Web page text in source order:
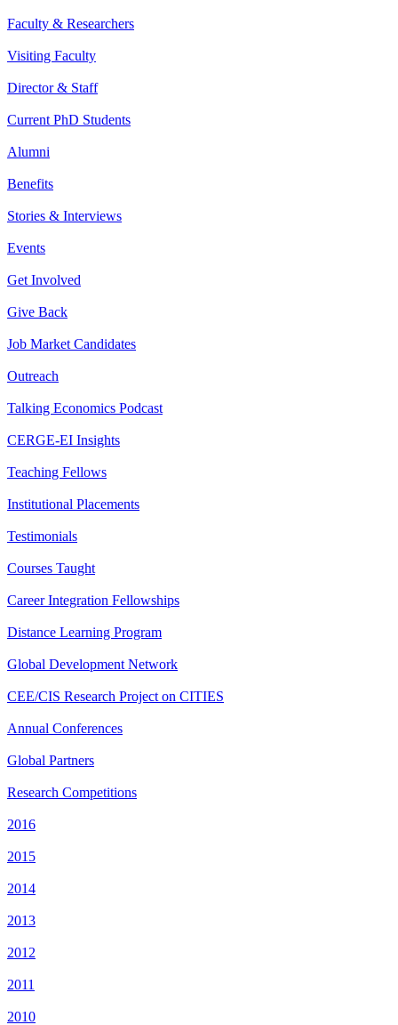
Faculty & Researchers
Visiting Faculty
Director & Staff
Current PhD Students
Alumni
Benefits
Stories & Interviews
Events
Get Involved
Give Back
Job Market Candidates
Outreach
Talking Economics Podcast
CERGE-EI Insights
Teaching Fellows
Institutional Placements
Testimonials
Courses Taught
Career Integration Fellowships
Distance Learning Program
Global Development Network
CEE/CIS Research Project on CITIES
Annual Conferences
Global Partners
Research Competitions
2016
2015
2014
2013
2012
2011
2010